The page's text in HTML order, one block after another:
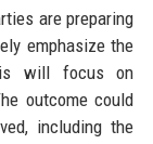
are preparing
emphasize the
will focus on
outcome could
including the